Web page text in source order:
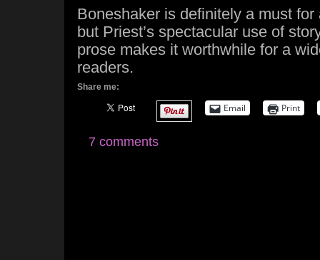
Boneshaker is definitely a must
but Priest’s spectacular use of
prose makes it worthwhile for a
readers.
Share me:
Email Print
7 comments